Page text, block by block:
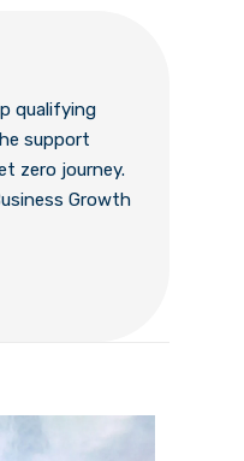
qualifying
support
zero journey.
Growth